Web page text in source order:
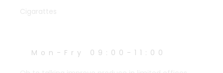
Cigarattes
Mon-Fry 09:00-11:00